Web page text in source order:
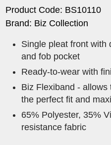
Product Code: BS10110
Brand: Biz Collection
Single pleat front with
and fob pocket
Ready-to-wear with
Biz Flexiband -
the perfect fit and
65% Polyester, 35%
resistance fabric